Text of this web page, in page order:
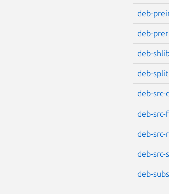
deb-
deb-
deb-
deb-
deb-src-
deb-src-
deb-src-
deb-src-
deb-